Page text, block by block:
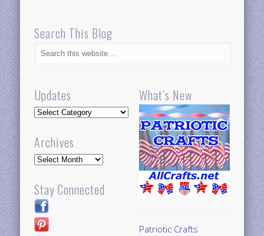
Search This Blog
Updates
Updates
Archives
Archives
Stay Connected
What’s New
Patriotic Crafts